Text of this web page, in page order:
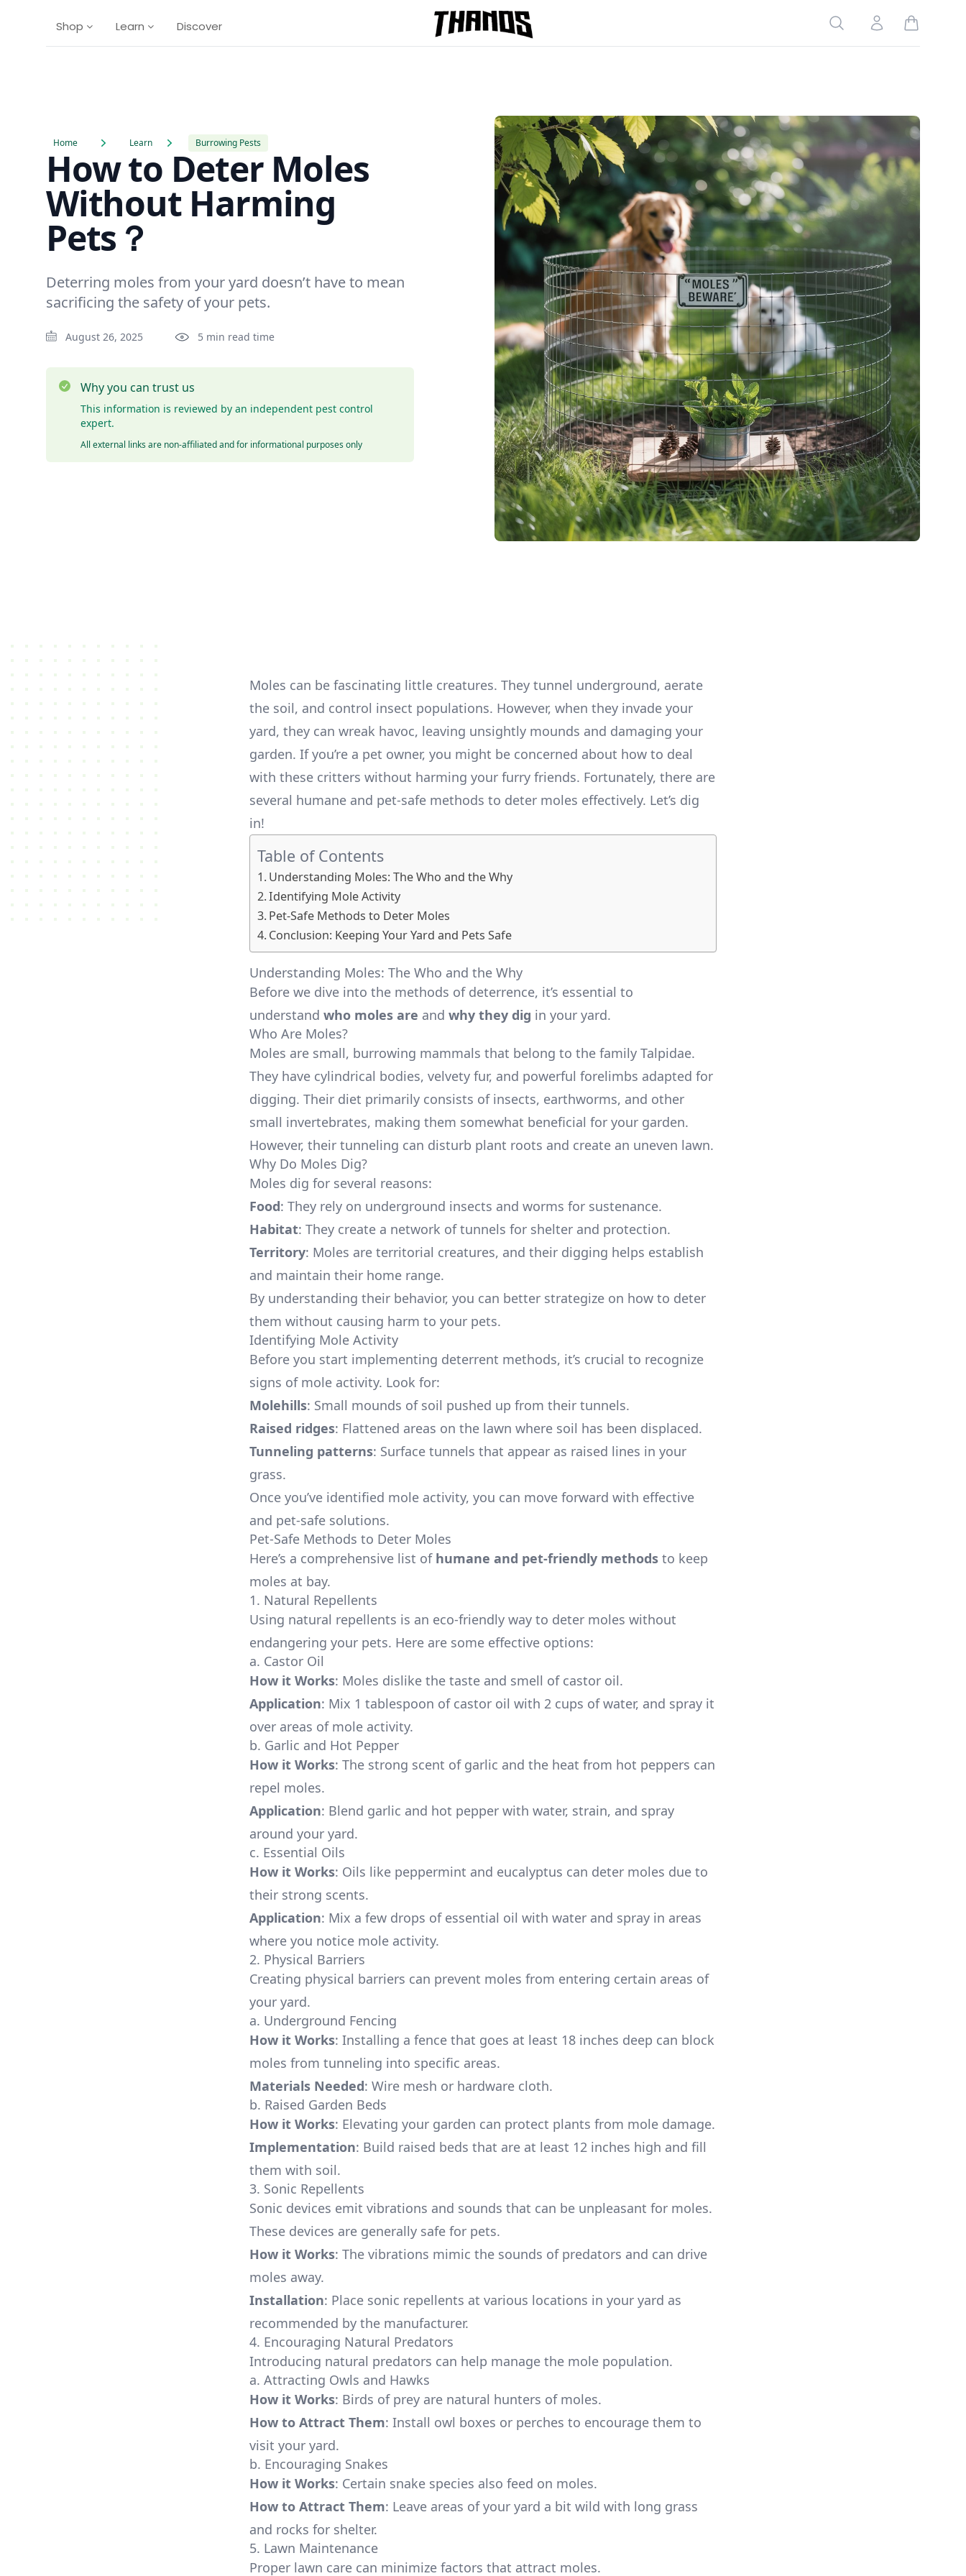
Shop Learn Discover Homepage Link
Search Account
Home Learn Burrowing Pests
How to Deter Moles
Without Harming
Pets？
Deterring moles from your yard doesn’t have to mean
sacrificing the safety of your pets.
August 26, 2025 5 min read time
Why you can trust us
This information is reviewed by an independent pest control
expert.
All external links are non-affiliated and for informational purposes only
Moles can be fascinating little creatures. They tunnel underground, aerate
the soil, and control insect populations. However, when they invade your
yard, they can wreak havoc, leaving unsightly mounds and damaging your
garden. If you’re a pet owner, you might be concerned about how to deal
with these critters without harming your furry friends. Fortunately, there are
several humane and pet-safe methods to deter moles effectively. Let’s dig
in!
Table of Contents
Understanding Moles: The Who and the Why
Identifying Mole Activity
Pet-Safe Methods to Deter Moles
Conclusion: Keeping Your Yard and Pets Safe
Understanding Moles: The Who and the Why
Before we dive into the methods of deterrence, it’s essential to
understand who moles are and why they dig in your yard.
Who Are Moles?
Moles are small, burrowing mammals that belong to the family Talpidae.
They have cylindrical bodies, velvety fur, and powerful forelimbs adapted for
digging. Their diet primarily consists of insects, earthworms, and other
small invertebrates, making them somewhat beneficial for your garden.
However, their tunneling can disturb plant roots and create an uneven lawn.
Why Do Moles Dig?
Moles dig for several reasons:
Food: They rely on underground insects and worms for sustenance.
Habitat: They create a network of tunnels for shelter and protection.
Territory: Moles are territorial creatures, and their digging helps establish
and maintain their home range.
By understanding their behavior, you can better strategize on how to deter
them without causing harm to your pets.
Identifying Mole Activity
Before you start implementing deterrent methods, it’s crucial to recognize
signs of mole activity. Look for:
Molehills: Small mounds of soil pushed up from their tunnels.
Raised ridges: Flattened areas on the lawn where soil has been displaced.
Tunneling patterns: Surface tunnels that appear as raised lines in your
grass.
Once you’ve identified mole activity, you can move forward with effective
and pet-safe solutions.
Pet-Safe Methods to Deter Moles
Here’s a comprehensive list of humane and pet-friendly methods to keep
moles at bay.
1. Natural Repellents
Using natural repellents is an eco-friendly way to deter moles without
endangering your pets. Here are some effective options:
a. Castor Oil
How it Works: Moles dislike the taste and smell of castor oil.
Application: Mix 1 tablespoon of castor oil with 2 cups of water, and spray it
over areas of mole activity.
b. Garlic and Hot Pepper
How it Works: The strong scent of garlic and the heat from hot peppers can
repel moles.
Application: Blend garlic and hot pepper with water, strain, and spray
around your yard.
c. Essential Oils
How it Works: Oils like peppermint and eucalyptus can deter moles due to
their strong scents.
Application: Mix a few drops of essential oil with water and spray in areas
where you notice mole activity.
2. Physical Barriers
Creating physical barriers can prevent moles from entering certain areas of
your yard.
a. Underground Fencing
How it Works: Installing a fence that goes at least 18 inches deep can block
moles from tunneling into specific areas.
Materials Needed: Wire mesh or hardware cloth.
b. Raised Garden Beds
How it Works: Elevating your garden can protect plants from mole damage.
Implementation: Build raised beds that are at least 12 inches high and fill
them with soil.
3. Sonic Repellents
Sonic devices emit vibrations and sounds that can be unpleasant for moles.
These devices are generally safe for pets.
How it Works: The vibrations mimic the sounds of predators and can drive
moles away.
Installation: Place sonic repellents at various locations in your yard as
recommended by the manufacturer.
4. Encouraging Natural Predators
Introducing natural predators can help manage the mole population.
a. Attracting Owls and Hawks
How it Works: Birds of prey are natural hunters of moles.
How to Attract Them: Install owl boxes or perches to encourage them to
visit your yard.
b. Encouraging Snakes
How it Works: Certain snake species also feed on moles.
How to Attract Them: Leave areas of your yard a bit wild with long grass
and rocks for shelter.
5. Lawn Maintenance
Proper lawn care can minimize factors that attract moles.